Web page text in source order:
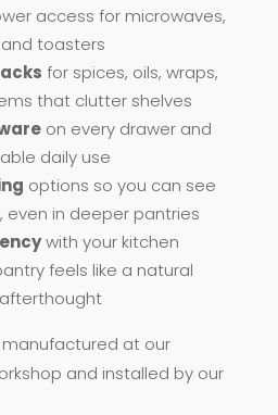
access for microwaves,
toasters
for spices, oils, wraps,
that clutter shelves
on every drawer and
daily use
options so you can see
even in deeper pantries
with your kitchen
feels like a natural
at our
and installed by our